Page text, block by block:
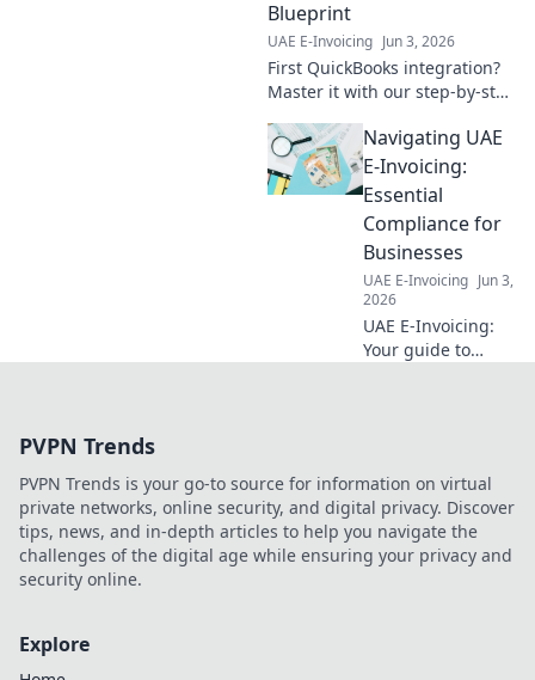
UAE tax landscape.
Blueprint
UAE E-Invoicing Jun 3, 2026
First QuickBooks integration?
Master it with our step-by-step
accounting and boost
efficiency. Click to get started!
Navigating UAE
E-Invoicing:
Essential
Compliance for
Businesses
UAE E-Invoicing Jun 3,
2026
UAE E-Invoicing:
Your guide to
smoothly. Stay
compliant, avoid
penalties!
PVPN Trends
PVPN Trends is your go-to source for information on virtual
private networks, online security, and digital privacy. Discover
tips, news, and in-depth articles to help you navigate the
challenges of the digital age while ensuring your privacy and
security online.
Explore